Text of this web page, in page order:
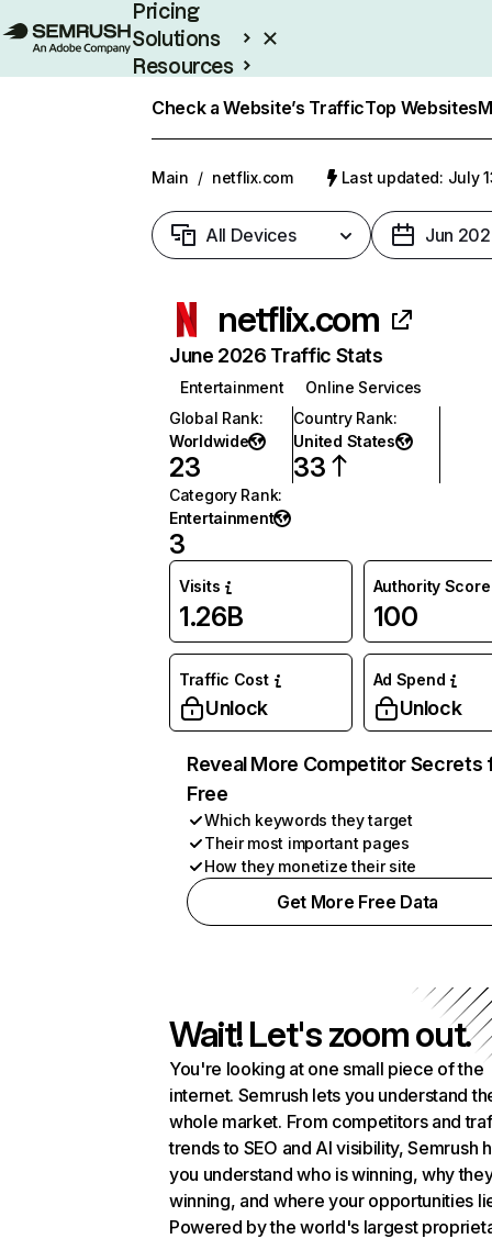
Pricing
Solutions
Resources
Check a Website’s TrafficTop Websites
Main / netflix.com Last updated: July
All Devices Jun
netflix.com
June 2026 Traffic Stats
Entertainment
Online Services
Global Rank:
Worldwide
23
Country Rank:
United States
33
Category Rank:
Entertainment
3
Visits
1.26B
Authority Score
100
Traffic Cost
Unlock
Ad Spend
Unlock
Reveal More Competitor Secrets
Free
Which keywords they target
Their most important pages
How they monetize their site
Get More Free Data
Wait! Let's zoom out.
You're looking at one small piece of the
internet. Semrush lets you understand
whole market. From competitors and
trends to SEO and AI visibility, Semrush
you understand who is winning, why
winning, and where your opportunities
Powered by the world's largest